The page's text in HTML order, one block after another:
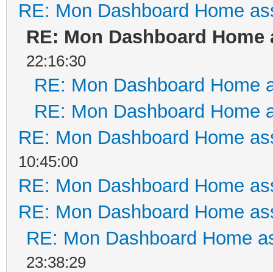
RE: Mon Dashboard Home
RE: Mon Dashboard Home
22:16:30
RE: Mon Dashboard Home
RE: Mon Dashboard Home
RE: Mon Dashboard Home
10:45:00
RE: Mon Dashboard Home
RE: Mon Dashboard Home
RE: Mon Dashboard Home
23:38:29